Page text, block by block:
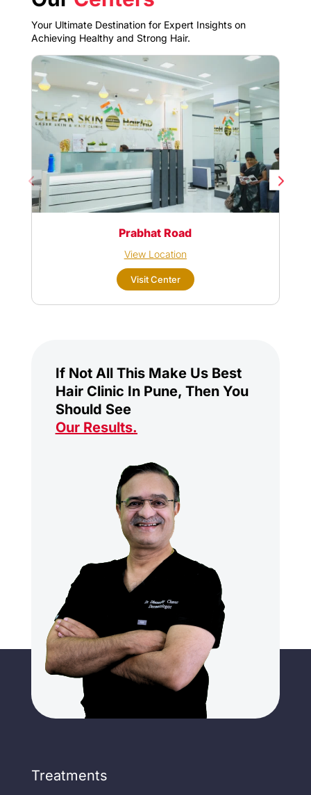
Your Ultimate Destination for Expert Insights on
Achieving Healthy and Strong Hair.
Prabhat Road
View Location
Visit Center
If Not All This Make Us Best
Hair Clinic In Pune, Then You
Should See
Our Results.
Treatments